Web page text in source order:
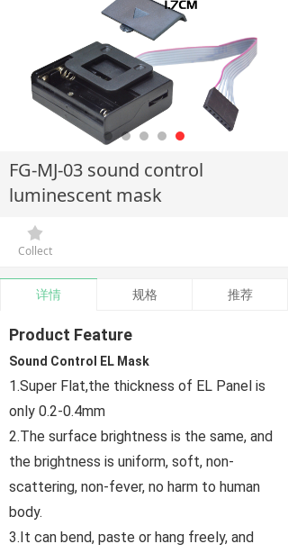
FG-MJ-03 sound control
luminescent mask
끄
Collect
详情 规格 推荐
Product Feature
Sound Control EL Mask
1.Super Flat,the thickness of EL Panel is
only 0.2-0.4mm
2.The surface brightness is the same, and
the brightness is uniform, soft, non-
scattering, non-fever, no harm to human
body.
3.It can bend, paste or hang freely, and